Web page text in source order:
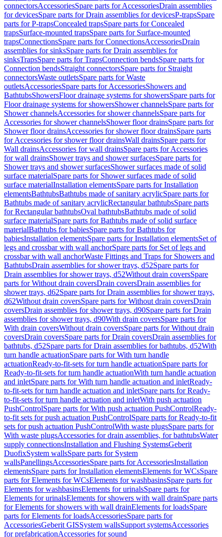
connectorsAccessoriesSpare parts for AccessoriesDrain assemblies
for devicesSpare parts for Drain assemblies for devicesP-trapsSpare
parts for P-trapsConcealed trapsSpare parts for Concealed
trapsSurface-mounted trapsSpare parts for Surface-mounted
trapsConnectionsSpare parts for ConnectionsAccessoriesDrain
assemblies for sinksSpare parts for Drain assemblies for
sinksTrapsSpare parts for TrapsConnection bendsSpare parts for
Connection bendsStraight connectorsSpare parts for Straight
connectorsWaste outletsSpare parts for Waste
outletsAccessoriesSpare parts for AccessoriesShowers and
BathtubsShowersFloor drainage systems for showersSpare parts for
Floor drainage systems for showersShower channelsSpare parts for
Shower channelsAccessories for shower channelsSpare parts for
Accessories for shower channelsShower floor drainsSpare parts for
Shower floor drainsAccessories for shower floor drainsSpare parts
for Accessories for shower floor drainsWall drainsSpare parts for
Wall drainsAccessories for wall drainsSpare parts for Accessories
for wall drainsShower trays and shower surfacesSpare parts for
Shower trays and shower surfacesShower surfaces made of solid
surface materialSpare parts for Shower surfaces made of solid
surface materialInstallation elementsSpare parts for Installation
elementsBathtubsBathtubs made of sanitary acrylicSpare parts for
Bathtubs made of sanitary acrylicRectangular bathtubsSpare parts
for Rectangular bathtubsOval bathtubsBathtubs made of solid
surface materialSpare parts for Bathtubs made of solid surface
materialBathtubs for babiesSpare parts for Bathtubs for
babiesInstallation elementsSpare parts for Installation elementsSet of
legs and crossbar with wall anchorSpare parts for Set of legs and
crossbar with wall anchorWaste Fittings and Traps for Showers and
BathtubsDrain assemblies for shower trays, d52Spare parts for
Drain assemblies for shower trays, d52Without drain coversSpare
parts for Without drain coversDrain coversDrain assemblies for
shower trays, d62Spare parts for Drain assemblies for shower trays,
d62Without drain coversSpare parts for Without drain coversDrain
coversDrain assemblies for shower trays, d90Spare parts for Drain
assemblies for shower trays, d90With drain coversSpare parts for
With drain coversWithout drain coversSpare parts for Without drain
coversDrain coversSpare parts for Drain coversDrain assemblies for
bathtubs, d52Spare parts for Drain assemblies for bathtubs, d52With
turn handle actuationSpare parts for With turn handle
actuationReady-to-fit-sets for turn handle actuationSpare parts for
Ready-to-fit-sets for turn handle actuationWith turn handle actuation
and inletSpare parts for With turn handle actuation and inletReady-
to-fit-sets for turn handle actuation and inletSpare parts for Ready-
to-fit-sets for turn handle actuation and inletWith push actuation
PushControlSpare parts for With push actuation PushControlReady-
to-fit sets for push actuation PushControlSpare parts for Ready-to-fit
sets for push actuation PushControlWith waste plugsSpare parts for
With waste plugsAccessories for drain assemblies, for bathtubsWater
supply connectionsInstallation and Flushing SystemsGeberit
DuofixSystem wallsSpare parts for System
wallsPanellingsAccessoriesSpare parts for AccessoriesInstallation
elementsSpare parts for Installation elementsElements for WCsSpare
parts for Elements for WCsElements for washbasinsSpare parts for
Elements for washbasinsElements for urinalsSpare parts for
Elements for urinalsElements for showers with wall drainSpare parts
for Elements for showers with wall drainElements for loadsSpare
parts for Elements for loadsAccessoriesSpare parts for
AccessoriesGeberit GISSystem wallsSupport systemsAccessories
for prefabricationAccessories for sound